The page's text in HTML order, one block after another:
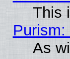
This
As